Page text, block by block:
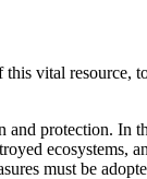
vital resource,
protection. In
ecosystems,
must be